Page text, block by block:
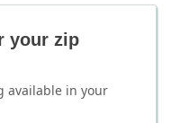
your zip
available in your